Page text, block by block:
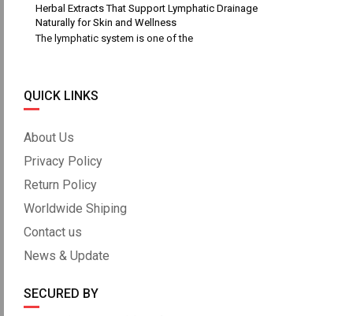
Herbal Extracts That Support Lymphatic Drainage
Naturally for Skin and Wellness
The lymphatic system is one of the
QUICK LINKS
About Us
Privacy Policy
Return Policy
Worldwide Shiping
Contact us
News & Update
SECURED BY